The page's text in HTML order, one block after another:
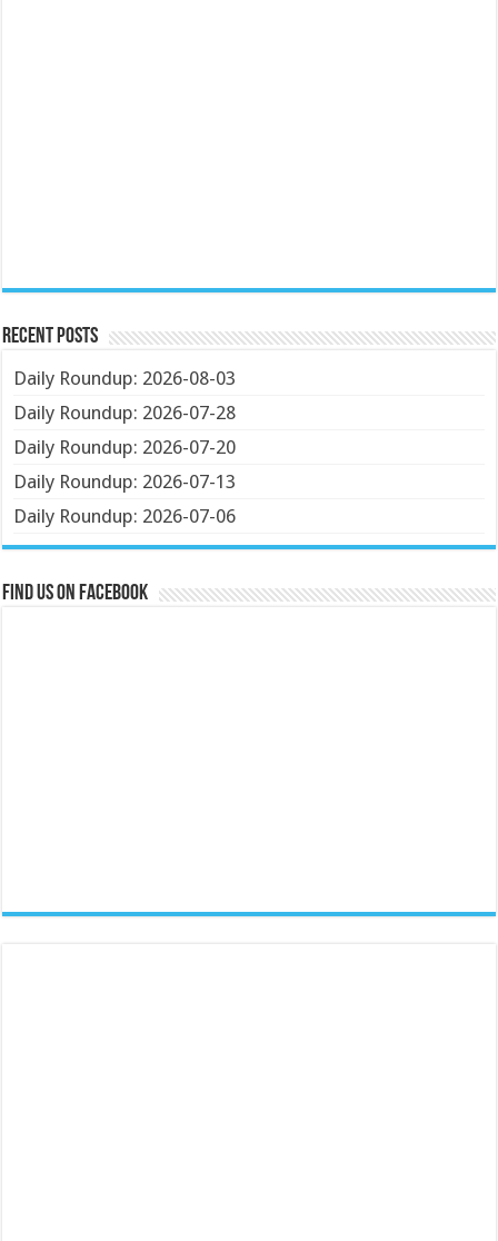
Recent Posts
Daily Roundup: 2026-08-03
Daily Roundup: 2026-07-28
Daily Roundup: 2026-07-20
Daily Roundup: 2026-07-13
Daily Roundup: 2026-07-06
Find us on Facebook